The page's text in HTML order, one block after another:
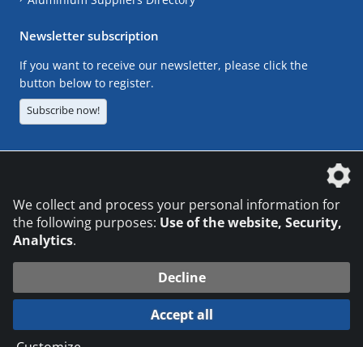
Newsletter subscription
If you want to receive our newsletter, please click the
button below to register.
Subscribe now!
© 2026 DVS Media GmbH
Datenschutzeinstellungen
We collect and process your personal information for
the following purposes: Use of the website, Security,
Analytics.
Decline
Accept all